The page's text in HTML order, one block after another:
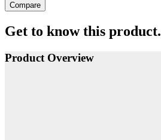
Compare
Get to know this product.
Product Overview